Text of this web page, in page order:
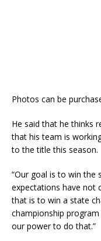
Photos can be
He said that he thinks
that his team is
to the title this season.
“Our goal is to win the
expectations have not
that is to win a state
championship
our power to do that.”